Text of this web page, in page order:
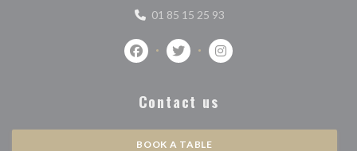
01 85 15 25 93
Facebook ((opens in a new window))
Twitter ((opens in a new
Instagram ((opens in a
Contact us
BOOK A TABLE